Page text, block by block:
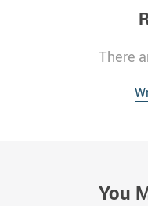
There
You